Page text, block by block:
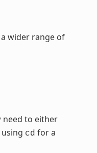
wider range of
need to either
cd for a